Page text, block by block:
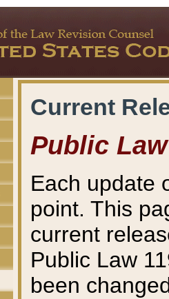
Current
Public Law
Each update
point. This
current
Public Law
been